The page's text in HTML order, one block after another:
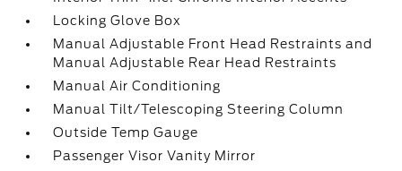
Locking Glove Box
Manual Adjustable Front Head Restraints and
Manual Adjustable Rear Head Restraints
Manual Air Conditioning
Manual Tilt/Telescoping Steering Column
Outside Temp Gauge
Passenger Visor Vanity Mirror